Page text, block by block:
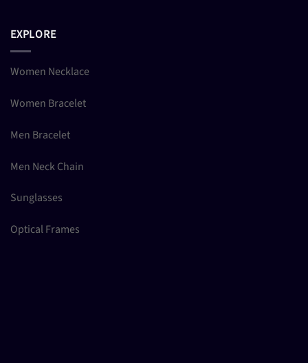
EXPLORE
Women Necklace
Women Bracelet
Men Bracelet
Men Neck Chain
Sunglasses
Optical Frames